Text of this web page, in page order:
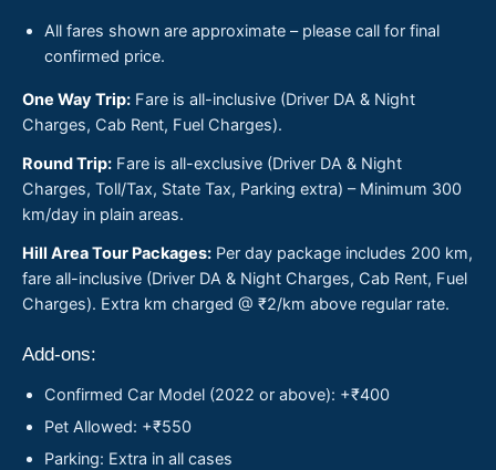
All fares shown are approximate – please call for final
confirmed price.
One Way Trip: Fare is all-inclusive (Driver DA & Night
Charges, Cab Rent, Fuel Charges).
Round Trip: Fare is all-exclusive (Driver DA & Night
Charges, Toll/Tax, State Tax, Parking extra) – Minimum 300
km/day in plain areas.
Hill Area Tour Packages: Per day package includes 200 km,
fare all-inclusive (Driver DA & Night Charges, Cab Rent, Fuel
Charges). Extra km charged @ ₹2/km above regular rate.
Add-ons:
Confirmed Car Model (2022 or above): +₹400
Pet Allowed: +₹550
Parking: Extra in all cases